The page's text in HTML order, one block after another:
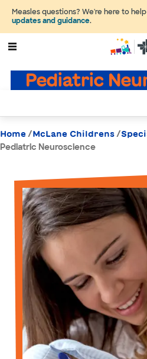
Measles questions? We're here to
updates and guidance.
Pediatric
Home /McLane Childrens /
Pediatric Neuroscience